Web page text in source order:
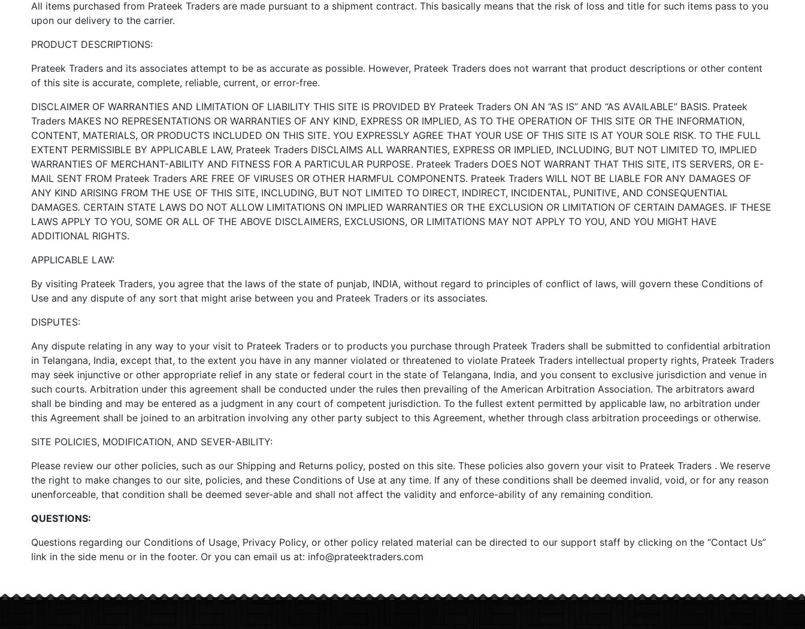
All items purchased from Prateek Traders are made pursuant to a shipment contract. This basically means that the risk of loss and title for such items pass to you
upon our delivery to the carrier.
PRODUCT DESCRIPTIONS:
Prateek Traders and its associates attempt to be as accurate as possible. However, Prateek Traders does not warrant that product descriptions or other content
of this site is accurate, complete, reliable, current, or error-free.
DISCLAIMER OF WARRANTIES AND LIMITATION OF LIABILITY THIS SITE IS PROVIDED BY Prateek Traders ON AN “AS IS” AND “AS AVAILABLE” BASIS. Prateek
Traders MAKES NO REPRESENTATIONS OR WARRANTIES OF ANY KIND, EXPRESS OR IMPLIED, AS TO THE OPERATION OF THIS SITE OR THE INFORMATION,
CONTENT, MATERIALS, OR PRODUCTS INCLUDED ON THIS SITE. YOU EXPRESSLY AGREE THAT YOUR USE OF THIS SITE IS AT YOUR SOLE RISK. TO THE FULL
EXTENT PERMISSIBLE BY APPLICABLE LAW, Prateek Traders DISCLAIMS ALL WARRANTIES, EXPRESS OR IMPLIED, INCLUDING, BUT NOT LIMITED TO, IMPLIED
WARRANTIES OF MERCHANT-ABILITY AND FITNESS FOR A PARTICULAR PURPOSE. Prateek Traders DOES NOT WARRANT THAT THIS SITE, ITS SERVERS, OR E-
MAIL SENT FROM Prateek Traders ARE FREE OF VIRUSES OR OTHER HARMFUL COMPONENTS. Prateek Traders WILL NOT BE LIABLE FOR ANY DAMAGES OF
ANY KIND ARISING FROM THE USE OF THIS SITE, INCLUDING, BUT NOT LIMITED TO DIRECT, INDIRECT, INCIDENTAL, PUNITIVE, AND CONSEQUENTIAL
DAMAGES. CERTAIN STATE LAWS DO NOT ALLOW LIMITATIONS ON IMPLIED WARRANTIES OR THE EXCLUSION OR LIMITATION OF CERTAIN DAMAGES. IF THESE
LAWS APPLY TO YOU, SOME OR ALL OF THE ABOVE DISCLAIMERS, EXCLUSIONS, OR LIMITATIONS MAY NOT APPLY TO YOU, AND YOU MIGHT HAVE
ADDITIONAL RIGHTS.
APPLICABLE LAW:
By visiting Prateek Traders, you agree that the laws of the state of punjab, INDIA, without regard to principles of conflict of laws, will govern these Conditions of
Use and any dispute of any sort that might arise between you and Prateek Traders or its associates.
DISPUTES:
Any dispute relating in any way to your visit to Prateek Traders or to products you purchase through Prateek Traders shall be submitted to confidential arbitration
in Telangana, India, except that, to the extent you have in any manner violated or threatened to violate Prateek Traders intellectual property rights, Prateek Traders
may seek injunctive or other appropriate relief in any state or federal court in the state of Telangana, India, and you consent to exclusive jurisdiction and venue in
such courts. Arbitration under this agreement shall be conducted under the rules then prevailing of the American Arbitration Association. The arbitrators award
shall be binding and may be entered as a judgment in any court of competent jurisdiction. To the fullest extent permitted by applicable law, no arbitration under
this Agreement shall be joined to an arbitration involving any other party subject to this Agreement, whether through class arbitration proceedings or otherwise.
SITE POLICIES, MODIFICATION, AND SEVER-ABILITY:
Please review our other policies, such as our Shipping and Returns policy, posted on this site. These policies also govern your visit to Prateek Traders . We reserve
the right to make changes to our site, policies, and these Conditions of Use at any time. If any of these conditions shall be deemed invalid, void, or for any reason
unenforceable, that condition shall be deemed sever-able and shall not affect the validity and enforce-ability of any remaining condition.
QUESTIONS:
Questions regarding our Conditions of Usage, Privacy Policy, or other policy related material can be directed to our support staff by clicking on the “Contact Us”
link in the side menu or in the footer. Or you can email us at: info@prateektraders.com